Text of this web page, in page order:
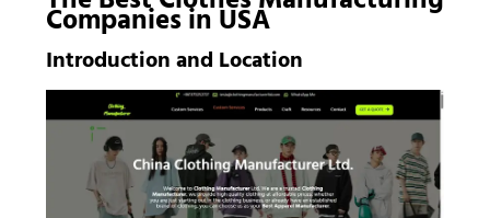
Companies in USA
Introduction and Location